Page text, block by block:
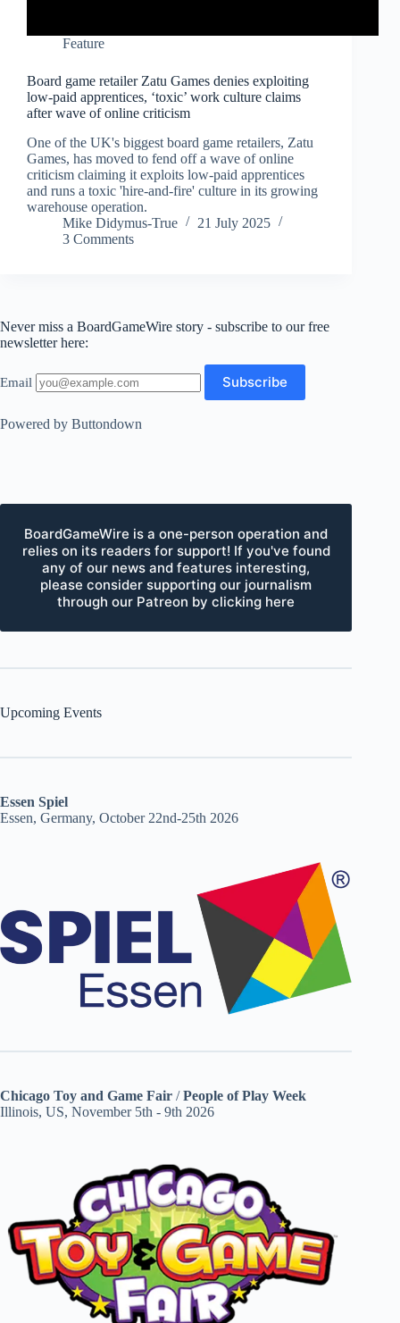
Feature
Board game retailer Zatu Games denies exploiting
low-paid apprentices, ‘toxic’ work culture claims
after wave of online criticism
One of the UK's biggest board game retailers, Zatu
Games, has moved to fend off a wave of online
criticism claiming it exploits low-paid apprentices
and runs a toxic 'hire-and-fire' culture in its growing
warehouse operation.
Mike Didymus-True
21 July 2025
3 Comments
Never miss a BoardGameWire story - subscribe to our free
newsletter here:
Email
Powered by Buttondown
BoardGameWire is a one-person operation and
relies on its readers for support! If you've found
any of our news and features interesting,
please consider supporting our journalism
through our Patreon by clicking here
Upcoming Events
Essen Spiel
Essen, Germany, October 22nd-25th 2026
Chicago Toy and Game Fair /People of Play Week
Illinois, US, November 5th - 9th 2026